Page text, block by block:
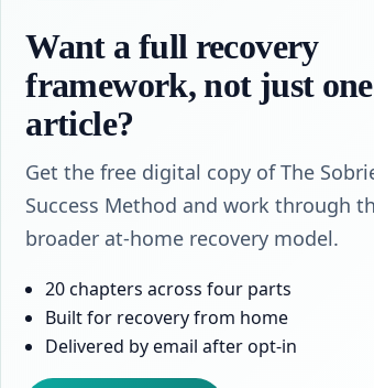
Want a full recovery
framework, not just one
article?
Get the free digital copy of The
Success Method and work through
broader at-home recovery model.
20 chapters across four parts
Built for recovery from home
Delivered by email after opt-in